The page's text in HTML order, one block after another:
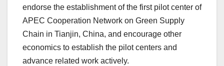
endorse the establishment of the first pilot center of
APEC Cooperation Network on Green Supply
Chain in Tianjin, China, and encourage other
economics to establish the pilot centers and
advance related work actively.